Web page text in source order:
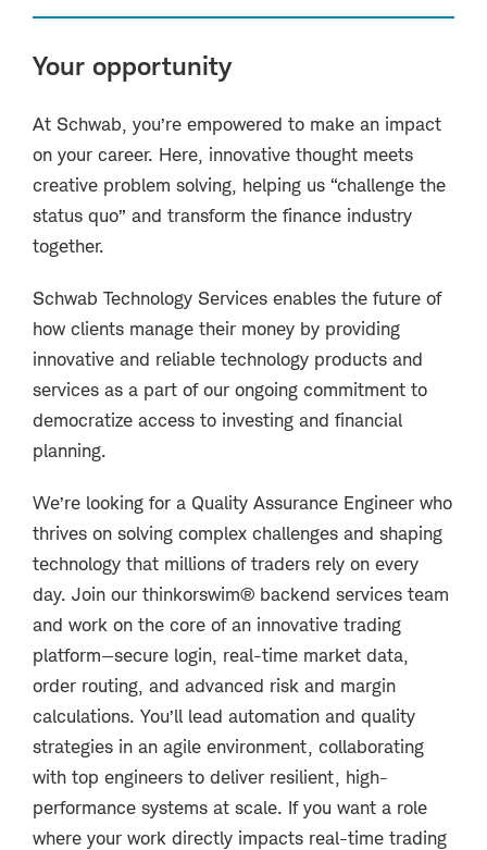
Your opportunity
At Schwab, you’re empowered to make an impact
on your career. Here, innovative thought meets
creative problem solving, helping us “challenge the
status quo” and transform the finance industry
together.
Schwab Technology Services enables the future of
how clients manage their money by providing
innovative and reliable technology products and
services as a part of our ongoing commitment to
democratize access to investing and financial
planning.
We’re looking for a Quality Assurance Engineer who
thrives on solving complex challenges and shaping
technology that millions of traders rely on every
day. Join our thinkorswim® backend services team
and work on the core of an innovative trading
platform—secure login, real-time market data,
order routing, and advanced risk and margin
calculations. You’ll lead automation and quality
strategies in an agile environment, collaborating
with top engineers to deliver resilient, high-
performance systems at scale. If you want a role
where your work directly impacts real-time trading